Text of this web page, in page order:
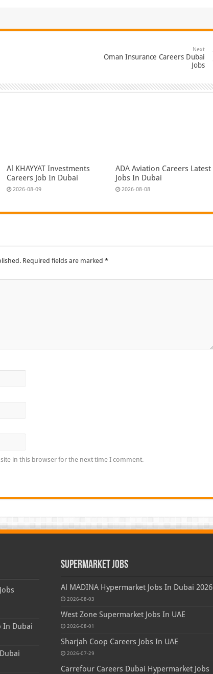
Next
Oman Insurance Careers Dubai
Jobs
Al KHAYYAT Investments
Careers Job In Dubai
2026-08-09
ADA Aviation Careers Latest
Jobs In Dubai
2026-08-08
Required fields are marked *
in this browser for the next time I comment.
In Dubai
Supermarket Jobs
Al MADINA Hypermarket Jobs In Dubai 2026
2026-08-03
West Zone Supermarket Jobs In UAE
2026-08-01
Sharjah Coop Careers Jobs In UAE
2026-07-29
Carrefour Careers Dubai Hypermarket Jobs